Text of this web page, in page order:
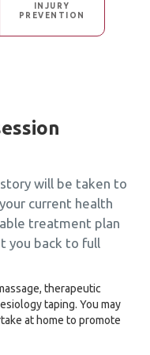
INJURY
PREVENTION
will be taken to
current health
treatment plan
you back to full
therapeutic
taping. You may
at home to promote